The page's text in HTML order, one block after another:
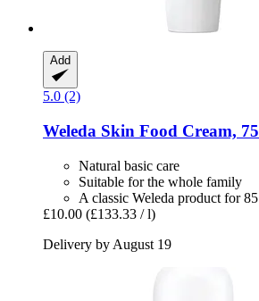
Add
5.0 (2)
Weleda Skin Food Cream,
Natural basic care
Suitable for the whole family
A classic Weleda product for
£10.00 (£133.33 / l)
Delivery by August 19